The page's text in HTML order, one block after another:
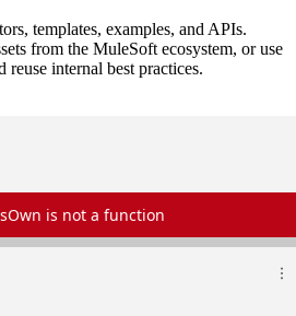
templates, examples, and APIs.
from the MuleSoft ecosystem, or use
reuse internal best practices.